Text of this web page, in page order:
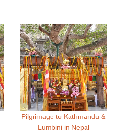
Pilgrimage to Kathmandu &
Lumbini in Nepal